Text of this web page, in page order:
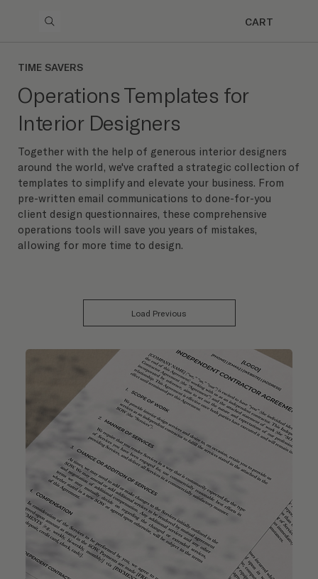
CART
TIME SAVERS
Operations Templates for
Interior Designers
Together with the help of generous interior designers
around the world, we've crafted a strategic collection of
templates to simplify and elevate your business. From
pre-written email communications to done-for-you
client design questionnaires, these comprehensive
operations tools will save you years of mistakes,
allowing for more time to design.
Load Previous